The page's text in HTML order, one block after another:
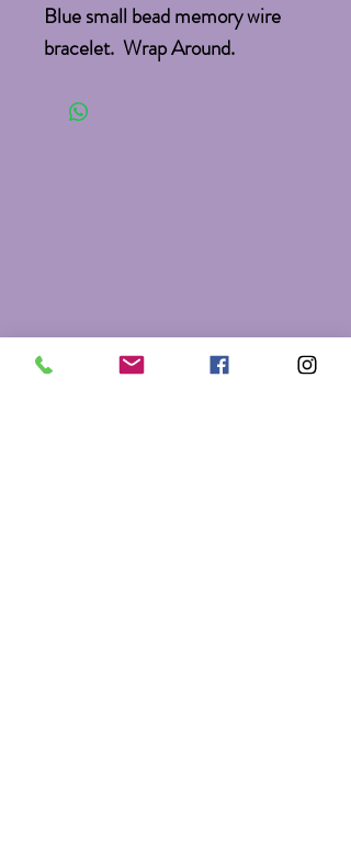
Blue small bead memory wire
bracelet. Wrap Around.